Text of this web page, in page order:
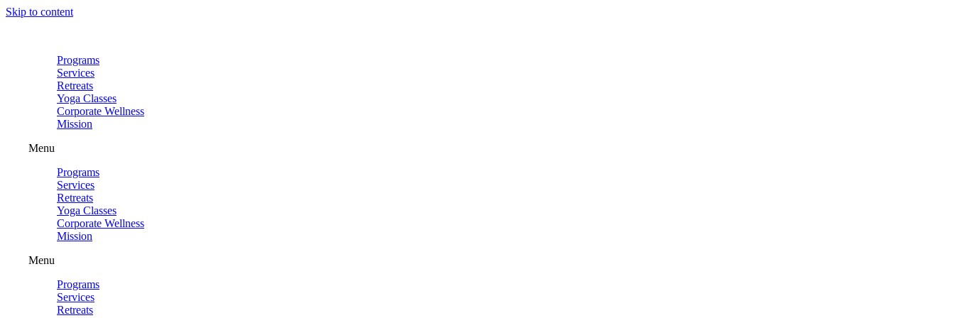
Skip to content
Programs
Services
Retreats
Yoga Classes
Corporate Wellness
Mission
Menu
Programs
Services
Retreats
Yoga Classes
Corporate Wellness
Mission
Menu
Programs
Services
Retreats